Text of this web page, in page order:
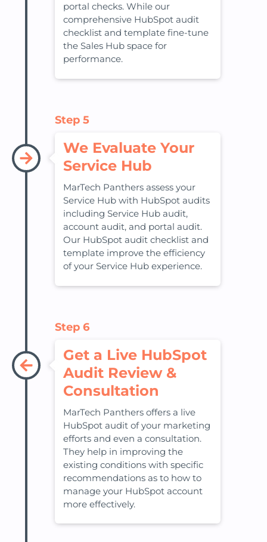
portal checks. While our
comprehensive HubSpot audit
checklist and template fine-tune
the Sales Hub space for
performance.
Step 5
We Evaluate Your
Service Hub
MarTech Panthers assess your
Service Hub with HubSpot audits
including Service Hub audit,
account audit, and portal audit.
Our HubSpot audit checklist and
template improve the efficiency
of your Service Hub experience.
Step 6
Get a Live HubSpot
Audit Review &
Consultation
MarTech Panthers offers a live
HubSpot audit of your marketing
efforts and even a consultation.
They help in improving the
existing conditions with specific
recommendations as to how to
manage your HubSpot account
more effectively.